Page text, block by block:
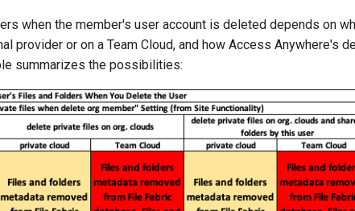
when the member's user account is deleted depends on
provider or on a Team Cloud, and how Access Anywhere's
summarizes the possibilities: